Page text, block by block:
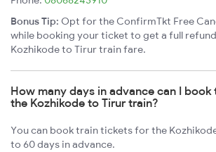
Bonus Tip: Opt for the ConfirmTkt Free
while booking your ticket to get a full
Kozhikode to Tirur train fare.
How many days in advance can I
the Kozhikode to Tirur train?
You can book train tickets for the
to 60 days in advance.